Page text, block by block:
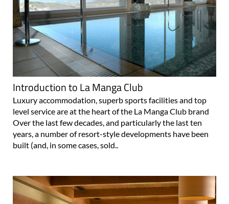
Introduction to La Manga Club
Luxury accommodation, superb sports facilities and top
level service are at the heart of the La Manga Club brand
Over the last few decades, and particularly the last ten
years, a number of resort-style developments have been
built (and, in some cases, sold..